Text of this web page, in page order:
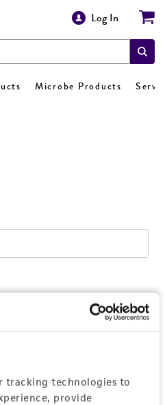
tracking technologies to
provide
Log In
Microbe Products
In